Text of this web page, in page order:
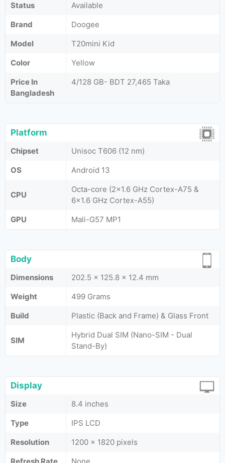
Status
Available
Brand
Doogee
Model
T20mini Kid
Color
Yellow
Price In
Bangladesh
4/128 GB- BDT 27,465 Taka
Platform
Chipset
Unisoc T606 (12 nm)
OS
Android 13
CPU
Octa-core (2x1.6 GHz Cortex-A75 &
6x1.6 GHz Cortex-A55)
GPU
Mali-G57 MP1
Body
Dimensions
202.5 x 125.8 x 12.4 mm
Weight
499 Grams
Build
Plastic (Back and Frame) & Glass Front
SIM
Hybrid Dual SIM (Nano-SIM - Dual
Stand-By)
Display
Size
8.4 inches
Type
IPS LCD
Resolution
1200 x 1820 pixels